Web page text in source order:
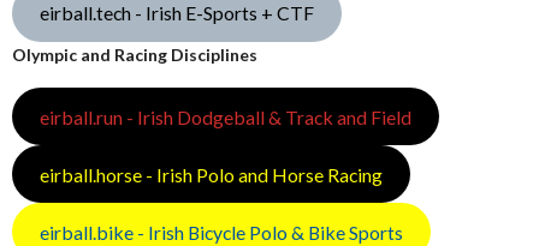
eirball.tech - Irish E-Sports + CTF
Olympic and Racing Disciplines
eirball.run - Irish Dodgeball & Track and Field
eirball.horse - Irish Polo and Horse Racing
eirball.bike - Irish Bicycle Polo & Bike Sports